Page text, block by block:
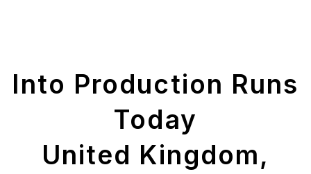
Into Production Runs
Today
United Kingdom,